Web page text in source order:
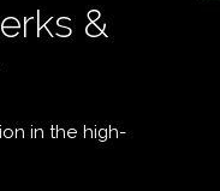
&
in the high-